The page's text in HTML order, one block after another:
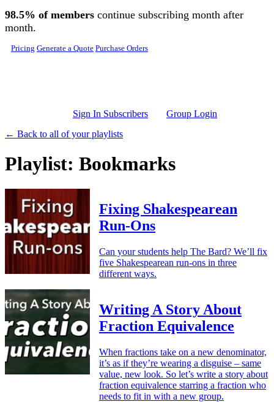
Skip to main content
98.5% of members continue subscribing month after
month.
Pricing Generate a Quote Purchase Orders
Sign In Subscribers
Group Login
← Back to all of your playlists
Playlist: Bookmarks
Fixing Shakespearean
Run-Ons
Can your students help The Bard? We’ll fix
five Shakespearean run-ons in three
different ways.
Writing A Story About
Fraction Equivalence
When fractions take on a new denominator,
it’s as if they’re wearing a disguise – same
value, new look. So let’s write a story about
fraction equivalence starring a fraction who
needs to fit in with a new group.